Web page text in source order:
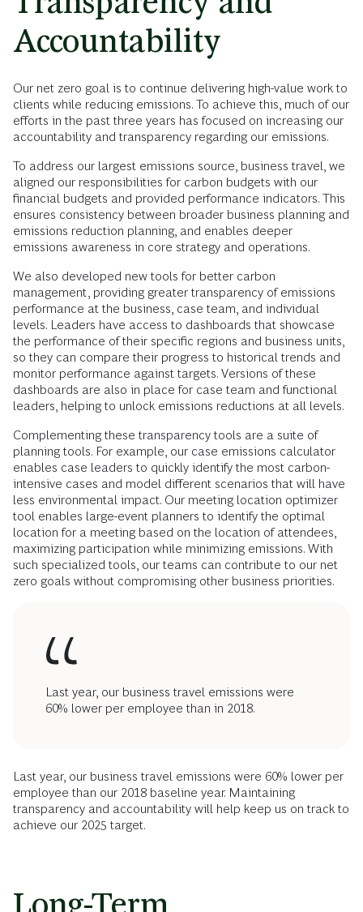
Accountability
Our net zero goal is to continue delivering high-value work to
clients while reducing emissions. To achieve this, much of our
efforts in the past three years has focused on increasing our
accountability and transparency regarding our emissions.
To address our largest emissions source, business travel, we
aligned our responsibilities for carbon budgets with our
financial budgets and provided performance indicators. This
ensures consistency between broader business planning and
emissions reduction planning, and enables deeper
emissions awareness in core strategy and operations.
We also developed new tools for better carbon
management, providing greater transparency of emissions
performance at the business, case team, and individual
levels. Leaders have access to dashboards that showcase
the performance of their specific regions and business units,
so they can compare their progress to historical trends and
monitor performance against targets. Versions of these
dashboards are also in place for case team and functional
leaders, helping to unlock emissions reductions at all levels.
Complementing these transparency tools are a suite of
planning tools. For example, our case emissions calculator
enables case leaders to quickly identify the most carbon-
intensive cases and model different scenarios that will have
less environmental impact. Our meeting location optimizer
tool enables large-event planners to identify the optimal
location for a meeting based on the location of attendees,
maximizing participation while minimizing emissions. With
such specialized tools, our teams can contribute to our net
zero goals without compromising other business priorities.
Last year, our business travel emissions were
60% lower per employee than in 2018.
Last year, our business travel emissions were 60% lower per
employee than our 2018 baseline year. Maintaining
transparency and accountability will help keep us on track to
achieve our 2025 target.
Long-Term